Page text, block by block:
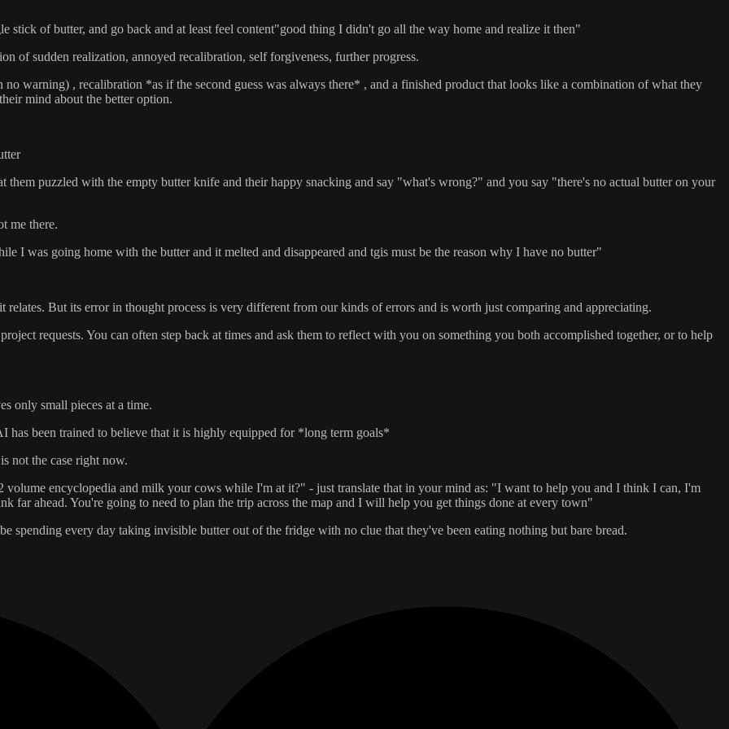
stick of butter, and go back and at least feel content"good thing I didn't go all the way home and realize it then"
of sudden realization, annoyed recalibration, self forgiveness, further progress.
warning) , recalibration *as if the second guess was always there* , and a finished product that looks like a combination of what they
mind about the better option.
them puzzled with the empty butter knife and their happy snacking and say "what's wrong?" and you say "there's no actual butter on your
me there.
I was going home with the butter and it melted and disappeared and tgis must be the reason why I have no butter"
But its error in thought process is very different from our kinds of errors and is worth just comparing and appreciating.
requests. You can often step back at times and ask them to reflect with you on something you both accomplished together, or to help
only small pieces at a time.
been trained to believe that it is highly equipped for *long term goals*
not the case right now.
encyclopedia and milk your cows while I'm at it?" - just translate that in your mind as: "I want to help you and I think I can, I'm
far ahead. You're going to need to plan the trip across the map and I will help you get things done at every town"
spending every day taking invisible butter out of the fridge with no clue that they've been eating nothing but bare bread.